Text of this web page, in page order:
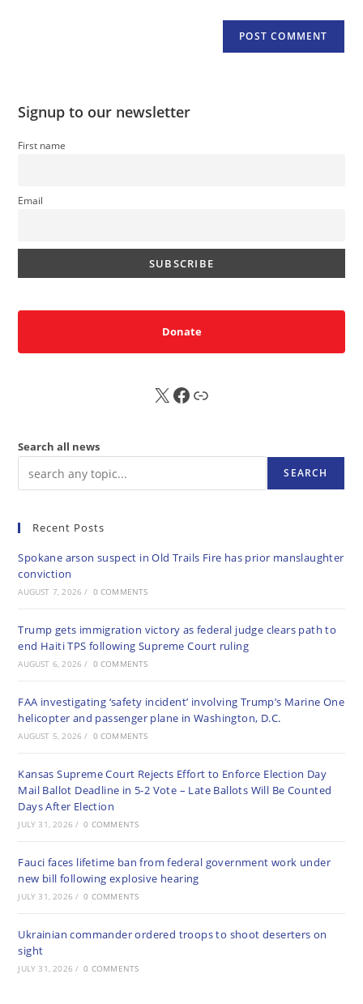
Signup to our newsletter
First name
Email
Donate
X FB Sub
Search all news
SEARCH
Recent Posts
Spokane arson suspect in Old Trails Fire has prior manslaughter
conviction
AUGUST 7, 2026 / 0 COMMENTS
Trump gets immigration victory as federal judge clears path to
end Haiti TPS following Supreme Court ruling
AUGUST 6, 2026 / 0 COMMENTS
FAA investigating ‘safety incident’ involving Trump’s Marine One
helicopter and passenger plane in Washington, D.C.
AUGUST 5, 2026 / 0 COMMENTS
Kansas Supreme Court Rejects Effort to Enforce Election Day
Mail Ballot Deadline in 5-2 Vote – Late Ballots Will Be Counted
Days After Election
JULY 31, 2026 / 0 COMMENTS
Fauci faces lifetime ban from federal government work under
new bill following explosive hearing
JULY 31, 2026 / 0 COMMENTS
Ukrainian commander ordered troops to shoot deserters on
sight
JULY 31, 2026 / 0 COMMENTS